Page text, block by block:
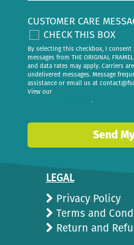
CUSTOMER CARE
CHECK THIS BOX
By selecting this checkbox, I
messages from THE ORIGINAL
and data rates may apply. Carriers
undelivered messages. Message
assistance or email us at
View our
.
Send
LEGAL
Privacy Policy
Terms and
Return and